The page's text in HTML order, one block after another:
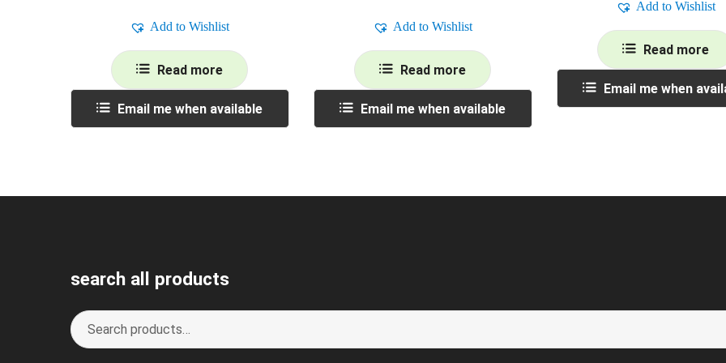
Add to Wishlist
Read more
Email me when available
Add to Wishlist
Read more
Email me when available
Add to Wishlist
Read more
Email me when
search all products
Search
for:
S
e